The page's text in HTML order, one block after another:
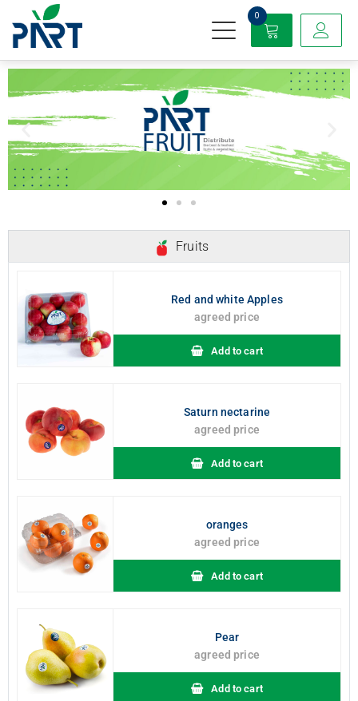
0
Fruits
Red and white Apples
agreed price
Add to cart
Saturn nectarine
agreed price
Add to cart
oranges
agreed price
Add to cart
Pear
agreed price
Add to cart